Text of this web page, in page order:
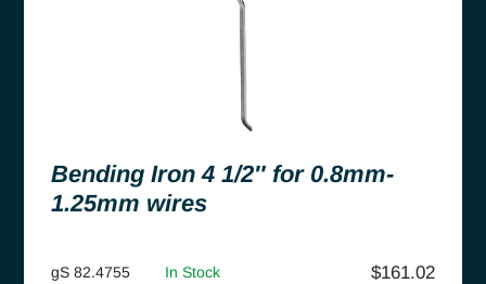
Bending Iron 4 1/2″ for 0.8mm-
1.25mm wires
gS 82.4755 In Stock $161.02